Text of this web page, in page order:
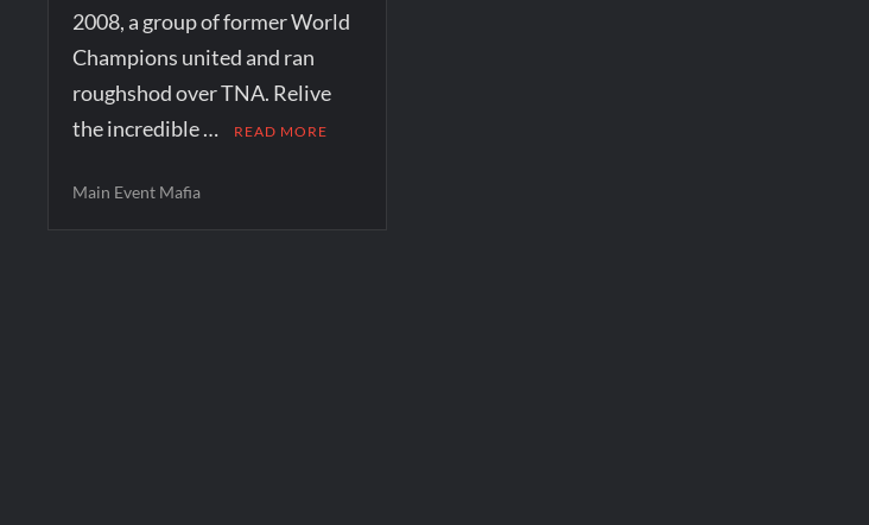
2008, a group of former World
Champions united and ran
roughshod over TNA. Relive
the incredible …
READ MORE
Main Event Mafia